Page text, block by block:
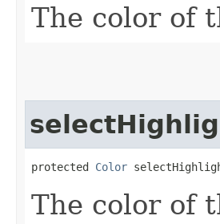
The color of
protected Color
The color of